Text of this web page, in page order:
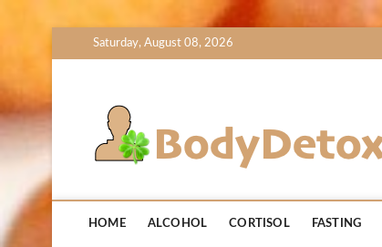
to
Saturday, August 08, 2026
HOME ALCOHOL CORTISOL FASTING